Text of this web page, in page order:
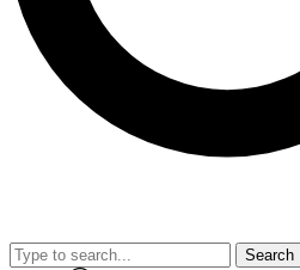
Search